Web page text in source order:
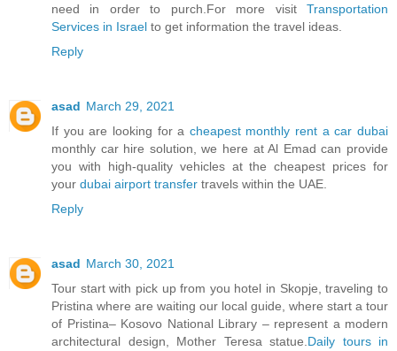
need in order to purch.For more visit Transportation
Services in Israel to get information the travel ideas.
Reply
asad March 29, 2021
If you are looking for a cheapest monthly rent a car dubai
monthly car hire solution, we here at Al Emad can provide
you with high-quality vehicles at the cheapest prices for
your dubai airport transfer travels within the UAE.
Reply
asad March 30, 2021
Tour start with pick up from you hotel in Skopje, traveling to
Pristina where are waiting our local guide, where start a tour
of Pristina– Kosovo National Library – represent a modern
architectural design, Mother Teresa statue. Daily tours in